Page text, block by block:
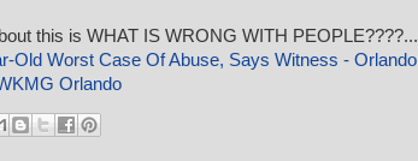
this is WHAT IS WRONG WITH PEOPLE????...
Old Worst Case Of Abuse, Says Witness - Orlando
Orlando